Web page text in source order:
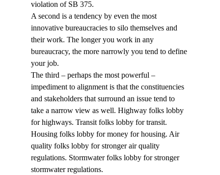
violation of SB 375.
A second is a tendency by even the most
innovative bureaucracies to silo themselves and
their work. The longer you work in any
bureaucracy, the more narrowly you tend to define
your job.
The third – perhaps the most powerful –
impediment to alignment is that the constituencies
and stakeholders that surround an issue tend to
take a narrow view as well. Highway folks lobby
for highways. Transit folks lobby for transit.
Housing folks lobby for money for housing. Air
quality folks lobby for stronger air quality
regulations. Stormwater folks lobby for stronger
stormwater regulations.